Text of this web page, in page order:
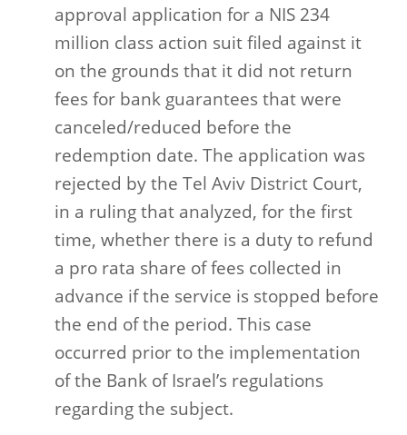
approval application for a NIS 234
million class action suit filed against it
on the grounds that it did not return
fees for bank guarantees that were
canceled/reduced before the
redemption date. The application was
rejected by the Tel Aviv District Court,
in a ruling that analyzed, for the first
time, whether there is a duty to refund
a pro rata share of fees collected in
advance if the service is stopped before
the end of the period. This case
occurred prior to the implementation
of the Bank of Israel’s regulations
regarding the subject.